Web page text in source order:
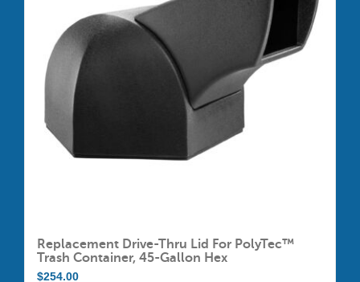
Replacement Drive-Thru Lid For PolyTec™
Trash Container, 45-Gallon Hex
$254.00